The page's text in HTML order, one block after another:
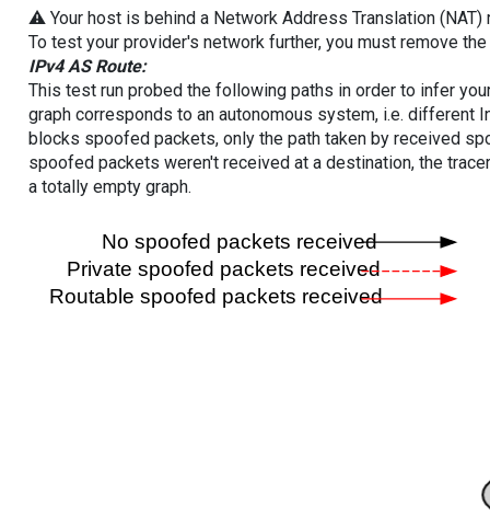
⚠️ Your host is behind a Network Address Translation
To test your provider's network further, you must remove
IPv4 AS Route:
This test run probed the following paths in order to infer
graph corresponds to an autonomous system, i.e. different
blocks spoofed packets, only the path taken by received
spoofed packets weren't received at a destination, the
a totally empty graph.